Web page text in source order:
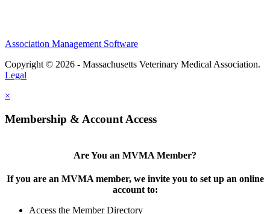
Association Management Software
Copyright © 2026 - Massachusetts Veterinary Medical Association.
Legal
×
Membership & Account Access
Are You an MVMA Member?
If you are an MVMA member, we invite you to set up an online
account to:
Access the Member Directory